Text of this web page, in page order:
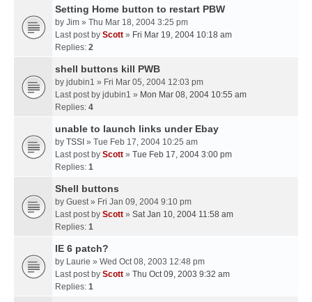
Setting Home button to restart PBW
by Jim » Thu Mar 18, 2004 3:25 pm
Last post by Scott » Fri Mar 19, 2004 10:18 am
Replies: 2
shell buttons kill PWB
by jdubin1 » Fri Mar 05, 2004 12:03 pm
Last post by jdubin1 » Mon Mar 08, 2004 10:55 am
Replies: 4
unable to launch links under Ebay
by TSSI » Tue Feb 17, 2004 10:25 am
Last post by Scott » Tue Feb 17, 2004 3:00 pm
Replies: 1
Shell buttons
by Guest» Fri Jan 09, 2004 9:10 pm
Last post by Scott » Sat Jan 10, 2004 11:58 am
Replies: 1
IE 6 patch?
by Laurie » Wed Oct 08, 2003 12:48 pm
Last post by Scott » Thu Oct 09, 2003 9:32 am
Replies: 1